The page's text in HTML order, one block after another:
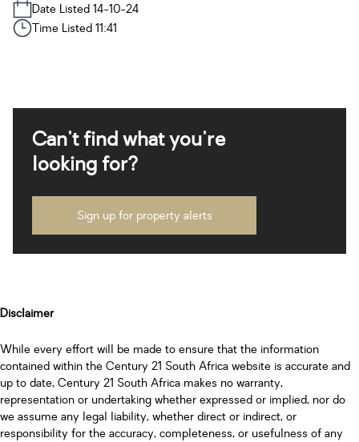
Date Listed 14-10-24
Time Listed 11:41
Can't find what you're
looking for?
Sign up for property alerts
Disclaimer
While every effort will be made to ensure that the information
contained within the Century 21 South Africa website is accurate and
up to date, Century 21 South Africa makes no warranty,
representation or undertaking whether expressed or implied, nor do
we assume any legal liability, whether direct or indirect, or
responsibility for the accuracy, completeness, or usefulness of any